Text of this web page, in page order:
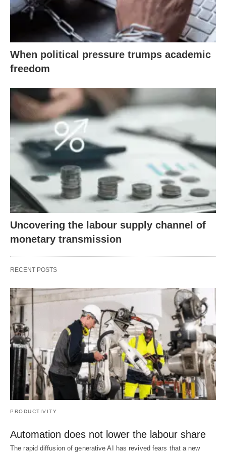
When political pressure trumps academic
freedom
Uncovering the labour supply channel of
monetary transmission
RECENT POSTS
PRODUCTIVITY
Automation does not lower the labour share
The rapid diffusion of generative AI has revived fears that a new